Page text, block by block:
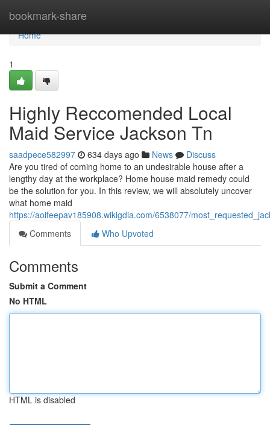
bookmark-share
Home
Home
1
Highly Reccomended Local
Maid Service Jackson Tn
saadpece582997 634 days ago News
Discuss
Are you tired of coming home to an undesirable house after a
lengthy day at the workplace? Home house maid remedy could
be the solution for you. In this review, we will absolutely uncover
what home maid
https://aoifeepav185908.wikigdia.com/6538077/
Comments
Who Upvoted
Comments
Submit a Comment
No HTML
HTML is disabled